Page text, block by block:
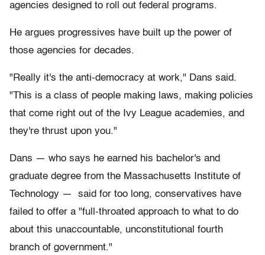
agencies designed to roll out federal programs.
He argues progressives have built up the power of
those agencies for decades.
"Really it's the anti-democracy at work," Dans said.
"This is a class of people making laws, making policies
that come right out of the Ivy League academies, and
they're thrust upon you."
Dans — who says he earned his bachelor's and
graduate degree from the Massachusetts Institute of
Technology — said for too long, conservatives have
failed to offer a "full-throated approach to what to do
about this unaccountable, unconstitutional fourth
branch of government."